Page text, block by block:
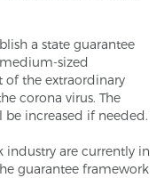
a state guarantee
sized
of the extraordinary
corona virus. The
increased if needed.
industry are currently in
guarantee framework